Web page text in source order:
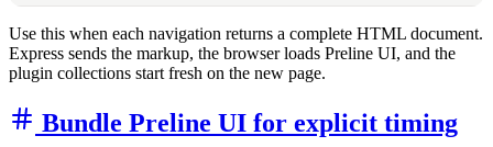
Use this when each navigation returns a complete HTML document.
Express sends the markup, the browser loads Preline UI, and the
plugin collections start fresh on the new page.
Bundle Preline UI for explicit timing